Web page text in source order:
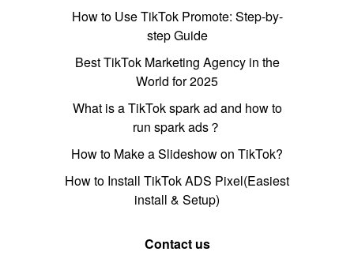
How to Use TikTok Promote: Step-by-
step Guide
Best TikTok Marketing Agency in the
World for 2025
What is a TikTok spark ad and how to
run spark ads？
How to Make a Slideshow on TikTok?
How to Install TikTok ADS Pixel(Easiest
install & Setup)
Contact us